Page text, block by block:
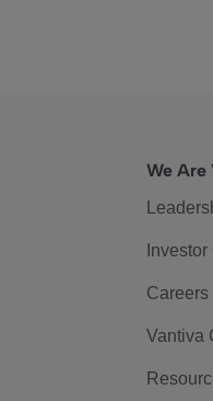
We Are
Careers
Vantiva